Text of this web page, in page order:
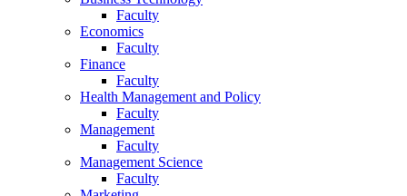
Faculty
Economics
Faculty
Finance
Faculty
Health Management and Policy
Faculty
Management
Faculty
Management Science
Faculty